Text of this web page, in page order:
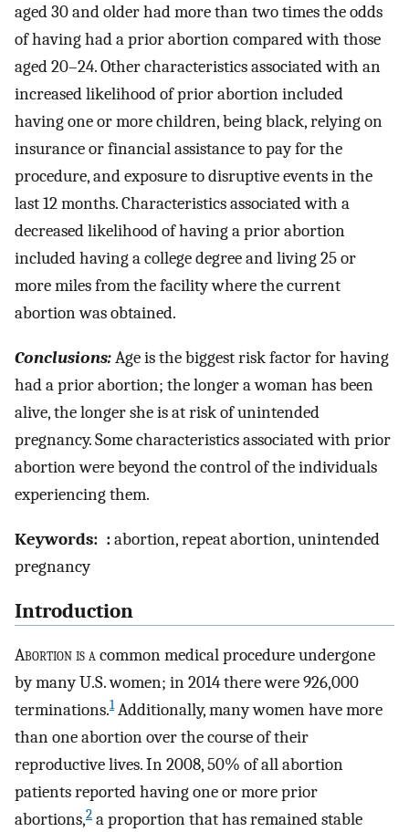
aged 30 and older had more than two times the odds
of having had a prior abortion compared with those
aged 20–24. Other characteristics associated with an
increased likelihood of prior abortion included
having one or more children, being black, relying on
insurance or financial assistance to pay for the
procedure, and exposure to disruptive events in the
last 12 months. Characteristics associated with a
decreased likelihood of having a prior abortion
included having a college degree and living 25 or
more miles from the facility where the current
abortion was obtained.
Conclusions:Age is the biggest risk factor for having
had a prior abortion; the longer a woman has been
alive, the longer she is at risk of unintended
pregnancy. Some characteristics associated with prior
abortion were beyond the control of the individuals
experiencing them.
Keywords: :abortion, repeat abortion, unintended
pregnancy
Introduction
Abortion is acommon medical procedure undergone
by many U.S. women; in 2014 there were 926,000
terminations.1Additionally, many women have more
than one abortion over the course of their
reproductive lives. In 2008, 50% of all abortion
patients reported having one or more prior
abortions,2 a proportion that has remained stable